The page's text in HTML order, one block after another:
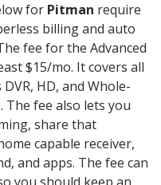
for Pitman require
billing and auto
fee for the Advanced
$15/mo. It covers all
HD, and Whole-
The fee also lets you
share that
capable receiver,
and apps. The fee can